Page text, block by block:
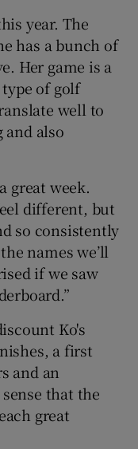
year. The
has a bunch of
Her game is a
type of golf
well to
and also
great week.
different, but
so consistently
names we’ll
if we saw
Ko's
a first
and an
that the
great